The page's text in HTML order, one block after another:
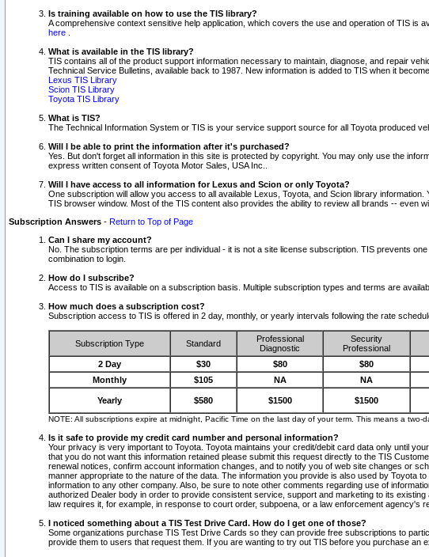
Is training available on how to use the TIS library?
A comprehensive context sensitive help application, which covers the use and operation of TIS is
here
What is available in the TIS library?
TIS contains all of the product support information necessary to maintain, diagnose, and repair
Technical Service Bulletins, available back to 1987. New information is added to TIS when it
Lexus TIS Library
Scion TIS Library
Toyota TIS Library
What is TIS?
The Technical Information System or TIS is your service support source for all Toyota produced
Will I be able to print the information after it's purchased?
Yes. But don't forget all information in this site is protected by copyright. You may only use the
express written consent of Toyota Motor Sales, USA Inc..
Will I have access to all information for Lexus and Scion or only Toyota?
One subscription will allow you access to all available Lexus, Toyota, and Scion library
TIS browser window. Most of the TIS content also provides the ability to review all brands -- even
Subscription Answers - Return to Top of Page
Can I share my account?
No. The subscription terms are per individual - it is not a site license subscription. TIS prevents
combination to login.
How do I subscribe?
Access to TIS is available on a subscription basis. Multiple subscription types and terms are
How much does a subscription cost?
Subscription access to TIS is offered in 2 day, monthly, or yearly intervals following the rate
Subscription Type Standard
Professional
Diagnostic
Security
Professional
2 Day $30 $80 $80
Monthly
$105 NA NA
Yearly $580 $1500 $1500
NOTE: All subscriptions expire at midnight, Pacific Time on the last day of your term. This means a
Is it safe to provide my credit card number and personal information?
Your privacy is very important to Toyota. Toyota maintains your credit/debit card data only until
that you do not want this information retained please submit this request directly to the TIS
renewal notices, confirm account information changes, and to notify you of web site changes or
manner appropriate to the nature of the data. The information you provide is also used by
information to any other company. Also, be sure to note other comments regarding use of
authorized Dealer body in order to provide consistent service, support and marketing to its
law requires it, for example, in response to court order, subpoena, or a law enforcement agency's
I noticed something about a TIS Test Drive Card. How do I get one of those?
Some organizations purchase TIS Test Drive Cards so they can provide free subscriptions to
provide them to users that request them. If you are wanting to try out TIS before you purchase an